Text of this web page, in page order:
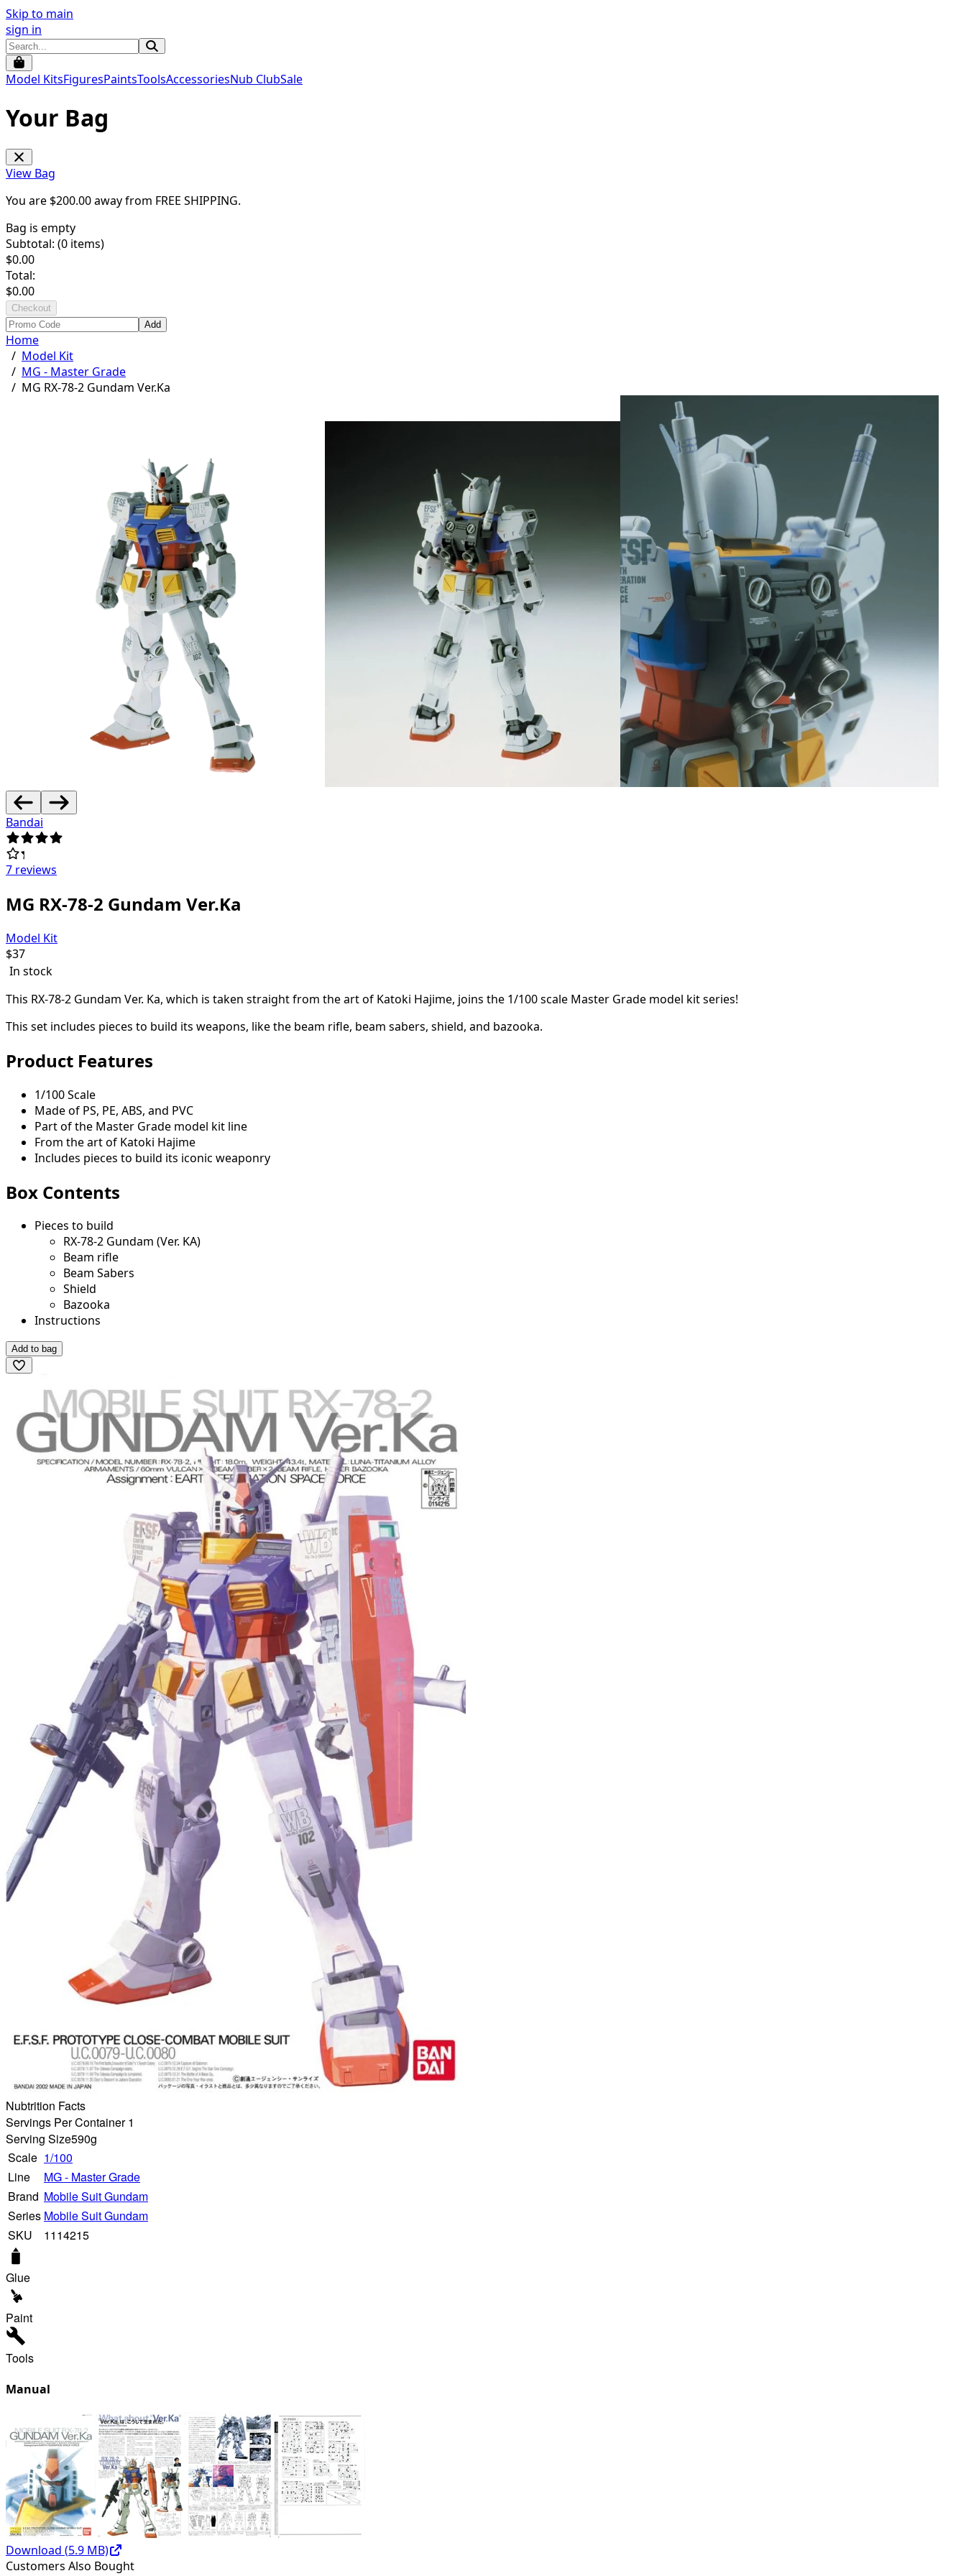
Skip to main
sign in
Model KitsFiguresPaintsToolsAccessoriesNub ClubSale
Your Bag
View Bag
You are $200.00away from FREE SHIPPING.
Bag is empty
Subtotal: (0 items)
$0.00
Total:
$0.00
Checkout
Add
Home
/ Model Kit
/ MG - Master Grade
/ MG RX-78-2 Gundam Ver.Ka
Bandai
7 reviews
MG RX-78-2 Gundam Ver.Ka
Model Kit
$37
In stock
This RX-78-2 Gundam Ver. Ka, which is taken straight from the art of Katoki Hajime, joins the 1/100 scale Master Grade model kit series!
This set includes pieces to build its weapons, like the beam rifle, beam sabers, shield, and bazooka.
Product Features
1/100 Scale
Made of PS, PE, ABS, and PVC
Part of the Master Grade model kit line
From the art of Katoki Hajime
Includes pieces to build its iconic weaponry
Box Contents
Pieces to build
RX-78-2 Gundam (Ver. KA)
Beam rifle
Beam Sabers
Shield
Bazooka
Instructions
Add to bag
Nubtrition Facts
Servings Per Container 1
Serving Size590g
Scale 1/100
Line
MG - Master Grade
Brand Mobile Suit Gundam
Series Mobile Suit Gundam
SKU
1114215
Glue
Paint
Tools
Manual
Download (5.9 MB)
Customers Also Bought